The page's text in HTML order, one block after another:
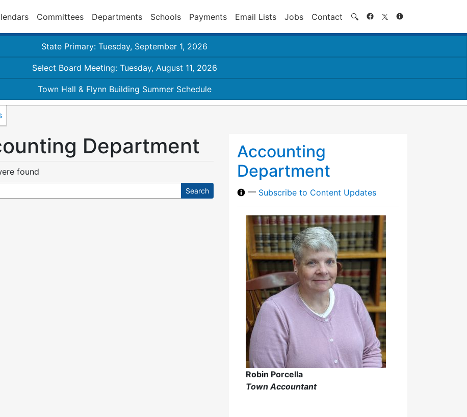
Committees Departments Schools Payments Email Lists Jobs Contact 🔍 Search
State Primary: Tuesday, September 1, 2026
Select Board Meeting: Tuesday, August 11, 2026
Town Hall & Flynn Building Summer Schedule
Department
found
Accounting
Department
— Subscribe to Content Updates
Robin Porcella
Town Accountant